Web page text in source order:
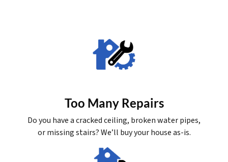
Too Many Repairs
Do you have a cracked ceiling, broken water pipes,
or missing stairs? We’ll buy your house as-is.